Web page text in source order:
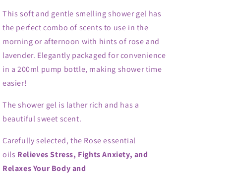
This soft and gentle smelling shower gel has
the perfect combo of scents to use in the
morning or afternoon with hints of rose and
lavender. Elegantly packaged for convenience
in a 200ml pump bottle, making shower time
easier!
The shower gel is lather rich and has a
beautiful sweet scent.
Carefully selected, the Rose essential
oils Relieves Stress, Fights Anxiety, and
Relaxes Your Body and